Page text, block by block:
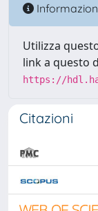
Utilizza
link a questo
https://
Citazioni